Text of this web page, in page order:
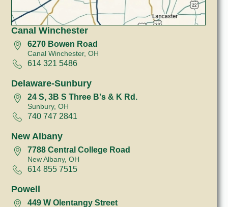
Canal Winchester
6270 Bowen Road
Canal Winchester, OH
614 321 5486
Delaware-Sunbury
24 S, 3B S Three B's & K Rd.
Sunbury, OH
740 747 2841
New Albany
7788 Central College Road
New Albany, OH
614 855 7515
Powell
449 W Olentangy Street